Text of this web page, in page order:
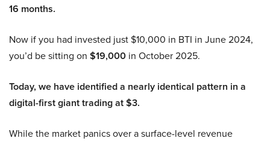
16 months.
Now if you had invested just $10,000 in BTI in June 2024,
you’d be sitting on $19,000 in October 2025.
Today, we have identified a nearly identical pattern in a
digital-first giant trading at $3.
While the market panics over a surface-level revenue